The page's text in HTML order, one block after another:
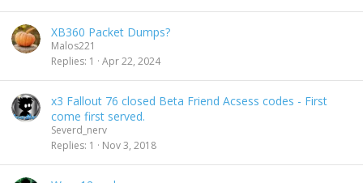
XB360 Packet Dumps?
Malos221
Replies 1 Apr 22, 2024
x3 Fallout 76 closed Beta Friend Acsess codes - First
come first served.
Severd_nerv
Replies 1 Nov 3, 2018